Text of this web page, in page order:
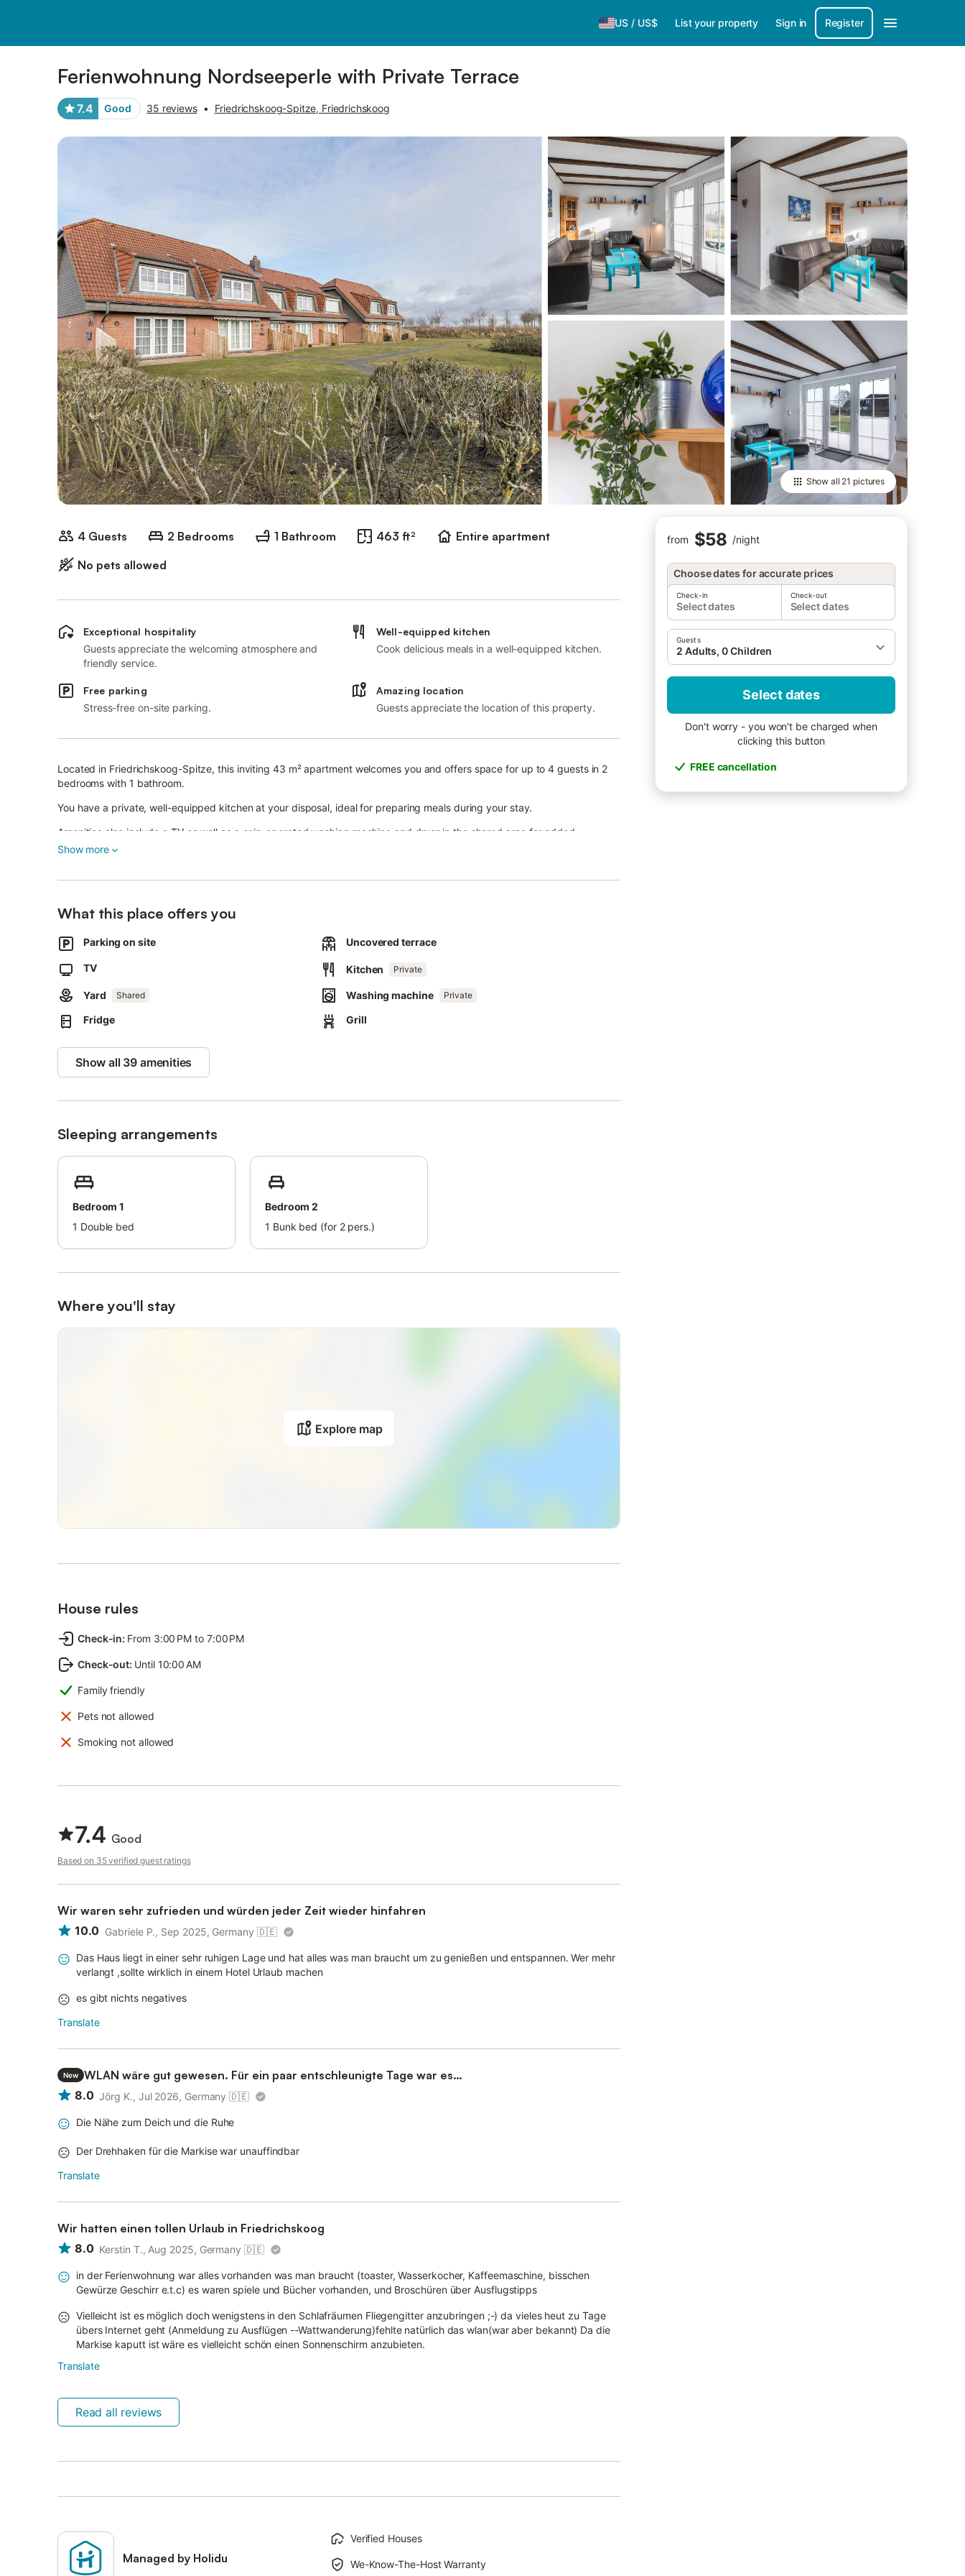
US / US$ List your property Sign in Register
Ferienwohnung Nordseeperle with Private Terrace
7.4 Good 35 reviews • Friedrichskoog-Spitze, Friedrichskoog
Show all 21 pictures
4 Guests 2 Bedrooms 1 Bathroom 463 ft²
Entire apartment
No pets allowed
from $58 /night
Choose dates for accurate prices
Check-in
Select dates
Check-out
Select dates
Guests
2 Adults, 0 Children
Select dates
Don't worry - you won't be charged when
clicking this button
FREE cancellation
Exceptional hospitality
Guests appreciate the welcoming atmosphere and
friendly service.
Well-equipped kitchen
Cook delicious meals in a well-equipped kitchen.
Free parking
Stress-free on-site parking.
Amazing location
Guests appreciate the location of this property.
Located in Friedrichskoog-Spitze, this inviting 43 m² apartment welcomes you and offers space for up to 4 guests in 2
bedrooms with 1 bathroom.
You have a private, well-equipped kitchen at your disposal, ideal for preparing meals during your stay.
Amenities also include a TV as well as a coin-operated washing machine and dryer in the shared area for added
convenience.
additional space for recreation and to enjoy nature.
Shared parking spaces at the house ensure convenient access to your accommodation.
Events are not permitted on the property, ensuring a peaceful atmosphere for all guests.
Please note that the dike is currently not directly accessible due to construction work.
Show more
What this place offers you
Parking on site Uncovered terrace
TV Kitchen Private
Yard Shared Washing machine Private
Fridge Grill
Show all 39 amenities
Sleeping arrangements
Bedroom 1
1 Double bed
Bedroom 2
1 Bunk bed (for 2 pers.)
Where you'll stay
Explore map
House rules
Check-in: From 3:00 PM to 7:00 PM
Check-out: Until 10:00 AM
Family friendly
Pets not allowed
Smoking not allowed
7.4 Good
Based on 35 verified guest ratings
Wir waren sehr zufrieden und würden jeder Zeit wieder hinfahren
10.0 Gabriele P., Sep 2025, Germany 🇩🇪
Das Haus liegt in einer sehr ruhigen Lage und hat alles was man braucht um zu genießen und entspannen. Wer mehr
verlangt ,sollte wirklich in einem Hotel Urlaub machen
es gibt nichts negatives
Translate
New
WLAN wäre gut gewesen. Für ein paar entschleunigte Tage war es
okay
8.0 Jörg K., Jul 2026, Germany 🇩🇪
Die Nähe zum Deich und die Ruhe
Der Drehhaken für die Markise war unauffindbar
Translate
Wir hatten einen tollen Urlaub in Friedrichskoog
8.0 Kerstin T., Aug 2025, Germany 🇩🇪
in der Ferienwohnung war alles vorhanden was man braucht (toaster, Wasserkocher, Kaffeemaschine, bisschen
Gewürze Geschirr e.t.c) es waren spiele und Bücher vorhanden, und Broschüren über Ausflugstipps
Vielleicht ist es möglich doch wenigstens in den Schlafräumen Fliegengitter anzubringen ;-) da vieles heut zu Tage
übers Internet geht (Anmeldung zu Ausflügen --Wattwanderung)fehlte natürlich das wlan(war aber bekannt) Da die
Markise kaputt ist wäre es vielleicht schön einen Sonnenschirm anzubieten.
Translate
Read all reviews
Managed by Holidu
Verified Houses
We-Know-The-Host Warranty